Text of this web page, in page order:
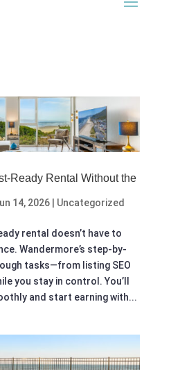
Ready Rental Without the
14, 2026| Uncategorized
rental doesn’t have to
Wandermore’s step-by-
tasks—from listing SEO
you stay in control. You’ll
and start earning with...